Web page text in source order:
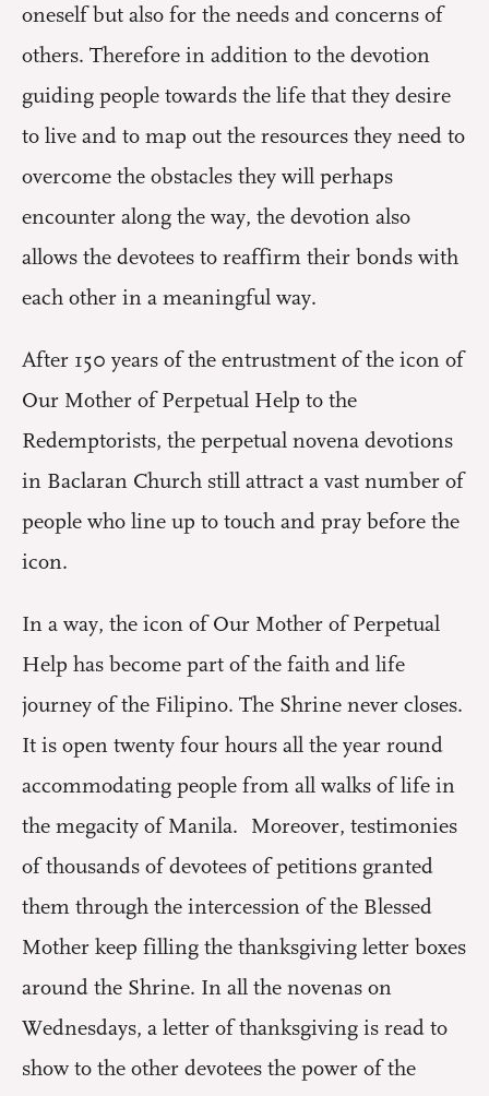
oneself but also for the needs and concerns of
others. Therefore in addition to the devotion
guiding people towards the life that they desire
to live and to map out the resources they need to
overcome the obstacles they will perhaps
encounter along the way, the devotion also
allows the devotees to reaffirm their bonds with
each other in a meaningful way.
After 150 years of the entrustment of the icon of
Our Mother of Perpetual Help to the
Redemptorists, the perpetual novena devotions
in Baclaran Church still attract a vast number of
people who line up to touch and pray before the
icon.
In a way, the icon of Our Mother of Perpetual
Help has become part of the faith and life
journey of the Filipino. The Shrine never closes.
It is open twenty four hours all the year round
accommodating people from all walks of life in
the megacity of Manila. Moreover, testimonies
of thousands of devotees of petitions granted
them through the intercession of the Blessed
Mother keep filling the thanksgiving letter boxes
around the Shrine. In all the novenas on
Wednesdays, a letter of thanksgiving is read to
show to the other devotees the power of the